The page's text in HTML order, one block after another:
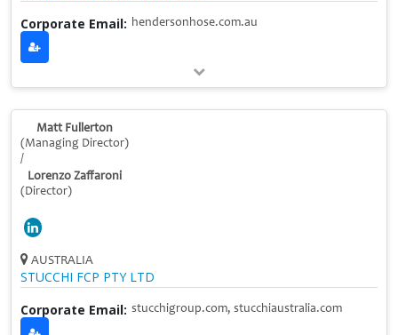
Corporate Email: hendersonhose.com.au
Matt Fullerton
(Managing Director)
/
Lorenzo Zaffaroni
(Director)
AUSTRALIA
STUCCHI FCP PTY LTD
Corporate Email: stucchigroup.com, stucchiaustralia.com